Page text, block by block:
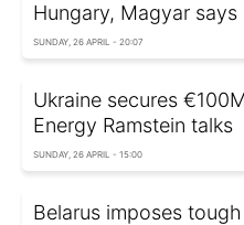
Hungary, Magyar says
SUNDAY, 26 APRIL - 20:07
Ukraine secures
Energy Ramstein talks
SUNDAY, 26 APRIL - 15:00
Belarus imposes